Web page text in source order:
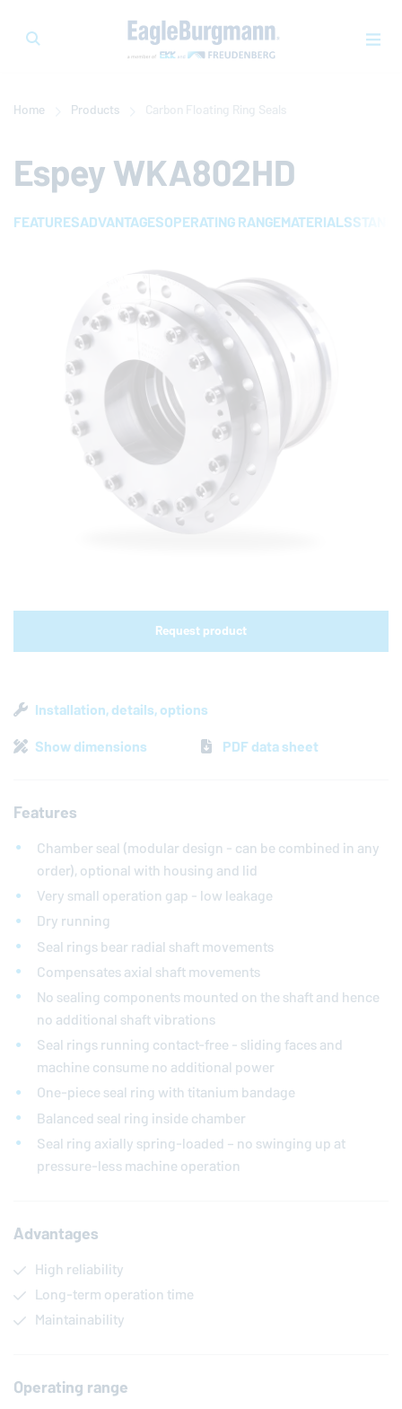
Home Products Carbon Floating Ring Seals
Espey WKA802HD
FEATURESADVANTAGESOPERATING RANGEMATERIALS
Request product
Installation, details, options
Show dimensions
PDF data sheet
Features
Chamber seal (modular design - can be combined in any
order), optional with housing and lid
Very small operation gap - low leakage
Dry running
Seal rings bear radial shaft movements
Compensates axial shaft movements
No sealing components mounted on the shaft and hence
no additional shaft vibrations
Seal rings running contact-free - sliding faces and
machine consume no additional power
One-piece seal ring with titanium bandage
Balanced seal ring inside chamber
Seal ring axially spring-loaded – no swinging up at
pressure-less machine operation
Advantages
High reliability
Long-term operation time
Maintainability
Operating range